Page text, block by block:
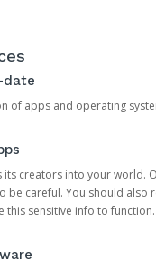
date
of apps and operating
creators into your world.
be careful. You should
this sensitive info to function.